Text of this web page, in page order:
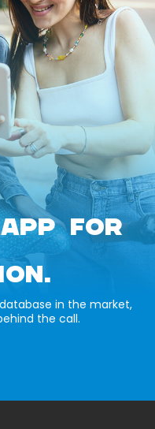
FOR
in the market,
the call.